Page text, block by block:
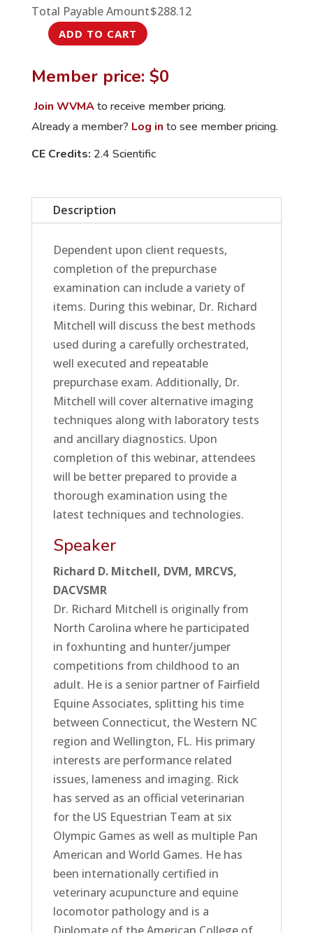
Total Payable Amount$288.12
Equine
Exams:
From
Tail
quantity
ADD TO CART
Member price: $0
Join WVMAto receive member pricing.
Already a member? Log in to see member pricing.
CE Credits: 2.4 Scientific
Description
Dependent upon client requests,
completion of the prepurchase
examination can include a variety of
items. During this webinar, Dr. Richard
Mitchell will discuss the best methods
used during a carefully orchestrated,
well executed and repeatable
prepurchase exam. Additionally, Dr.
Mitchell will cover alternative imaging
techniques along with laboratory tests
and ancillary diagnostics. Upon
completion of this webinar, attendees
will be better prepared to provide a
thorough examination using the
latest techniques and technologies.
Speaker
Richard D. Mitchell, DVM, MRCVS,
DACVSMR
Dr. Richard Mitchell is originally from
North Carolina where he participated
in foxhunting and hunter/jumper
competitions from childhood to an
adult. He is a senior partner of Fairfield
Equine Associates, splitting his time
between Connecticut, the Western NC
region and Wellington, FL. His primary
interests are performance related
issues, lameness and imaging. Rick
has served as an official veterinarian
for the US Equestrian Team at six
Olympic Games as well as multiple Pan
American and World Games. He has
been internationally certified in
veterinary acupuncture and equine
locomotor pathology and is a